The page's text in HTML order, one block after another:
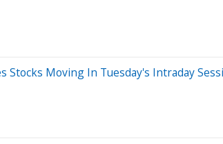
Stocks Moving In Tuesday's Intraday